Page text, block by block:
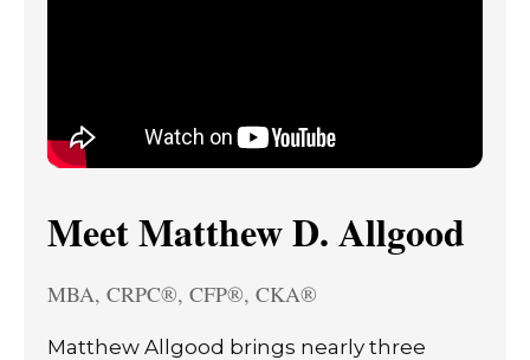
Meet Matthew D. Allgood
MBA, CRPC®, CFP®, CKA®
Matthew Allgood brings nearly three